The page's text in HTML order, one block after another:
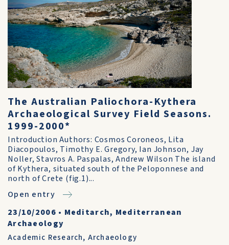
The Australian Paliochora-Kythera
Archaeological Survey Field Seasons.
1999-2000*
Introduction Authors: Cosmos Coroneos, Lita
Diacopoulos, Timothy E. Gregory, Ian Johnson, Jay
Noller, Stavros A. Paspalas, Andrew Wilson The island
of Kythera, situated south of the Peloponnese and
north of Crete (fig.1)...
Open entry
23/10/2006 • Meditarch, Mediterranean
Archaeology
Academic Research, Archaeology